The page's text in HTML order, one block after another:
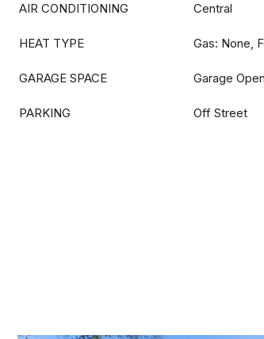
AIR CONDITIONING Central
HEAT TYPE Gas: None,
GARAGE SPACE Garage
PARKING Off Street